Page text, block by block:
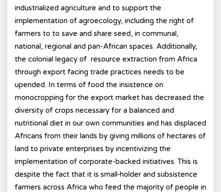
industrialized agriculture and to support the
implementation of agroecology, including the right of
farmers to to save and share seed, in communal,
national, regional and pan-African spaces. Additionally,
the colonial legacy of resource extraction from Africa
through export facing trade practices needs to be
upended. In terms of food the insistence on
monocropping for the export market has decreased the
diversity of crops necessary for a balanced and
nutritional diet in our own communities and has displaced
Africans from their lands by giving millions of hectares of
land to private enterprises by incentivizing the
implementation of corporate-backed initiatives. This is
despite the fact that it is small-holder and subsistence
farmers across Africa who feed the majority of people in